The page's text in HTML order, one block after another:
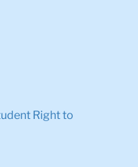
Right to